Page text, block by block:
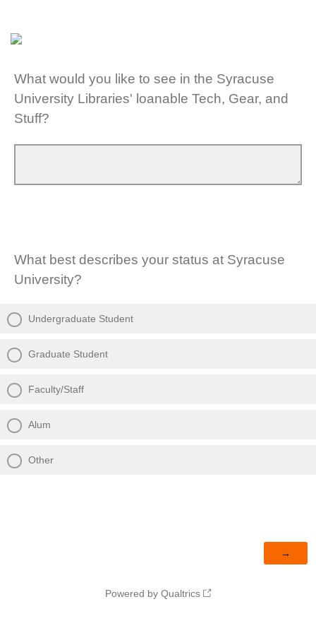
What would you like to see in the Syracuse
University Libraries' loanable Tech, Gear, and
Stuff?
What best describes your status at Syracuse
University?
Undergraduate Student
Graduate Student
Faculty/Staff
Alum
Other
Powered by Qualtrics